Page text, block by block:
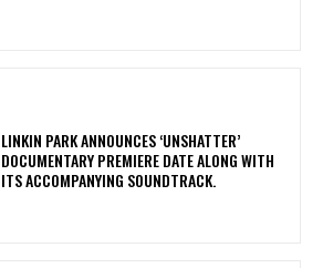
​LINKIN PARK ANNOUNCES ‘UNSHATTER’
DOCUMENTARY PREMIERE DATE ALONG WITH
ITS ACCOMPANYING SOUNDTRACK.